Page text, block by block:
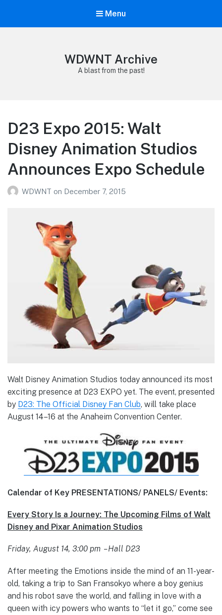
Menu
WDWNT Archive
A blast from the past!
D23 Expo 2015: Walt
Disney Animation Studios
Announces Expo Schedule
WDWNT on December 7, 2015
Walt Disney Animation Studios today announced its most
exciting presence at D23 EXPO yet. The event, presented
by D23: The Official Disney Fan Club, will take place
August 14–16 at the Anaheim Convention Center.
Calendar of Key PRESENTATIONS/ PANELS/ Events:
Every Story Is a Journey: The Upcoming Films of Walt
Disney and Pixar Animation Studios
Friday, August 14, 3:00 pm – Hall D23
After meeting the Emotions inside the mind of an 11-year-
old, taking a trip to San Fransokyo where a boy genius
and his robot save the world, and falling in love with a
queen with icy powers who wants to “let it go,” come see